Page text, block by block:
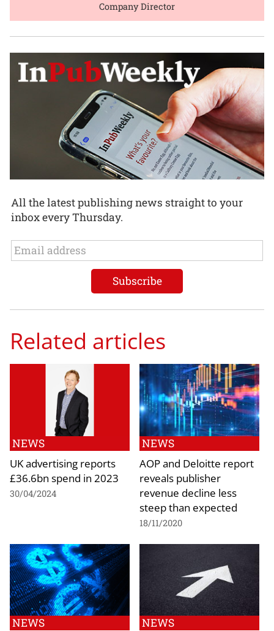
Company Director
All the latest publishing news straight to your
inbox every Thursday.
Related articles
NEWS
UK advertising reports
£36.6bn spend in 2023
30/04/2024
NEWS
AOP and Deloitte report
reveals publisher
revenue decline less
steep than expected
18/11/2020
NEWS NEWS